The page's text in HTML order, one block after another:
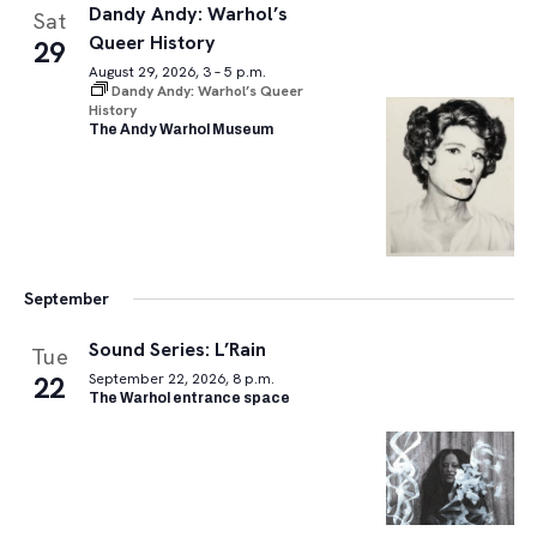
Sat
29
Dandy Andy: Warhol’s
Queer History
August 29, 2026, 3 – 5 p.m.
Dandy Andy: Warhol’s Queer
History
The Andy Warhol Museum
September
Tue
22
Sound Series: L’Rain
September 22, 2026, 8 p.m.
The Warhol entrance space